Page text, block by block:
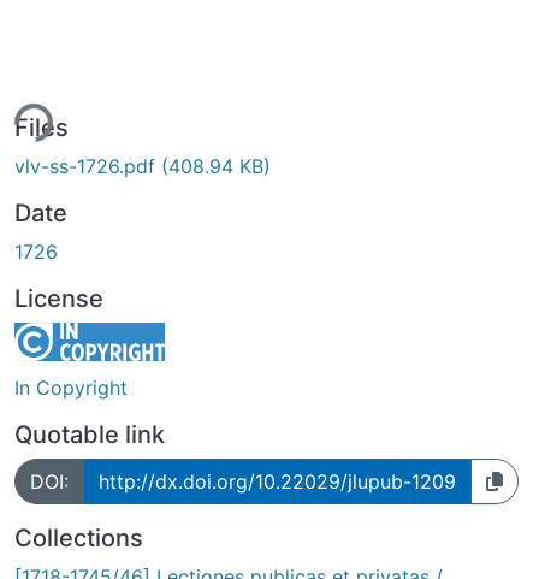
Files
vlv-ss-1726.pdf (408.94 KB)
Date
1726
License
In Copyright
Quotable link
DOI: http://dx.doi.org/10.22029/jlupub-1209
Collections